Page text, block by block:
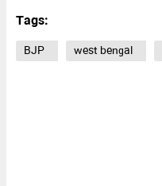
Tags:
BJP west bengal